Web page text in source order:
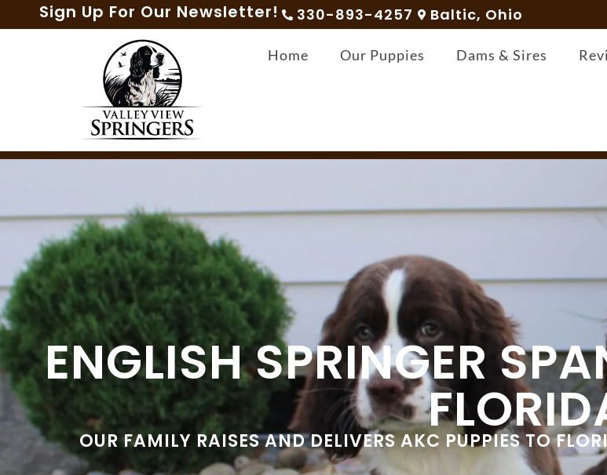
Sign Up For Our Newsletter! 330-893-4257 Baltic, Ohio
Home Our Puppies Dams & Sires
ENGLISH SPRINGER
OUR FAMILY RAISES AND DELIVERS AKC PUPPIES TO